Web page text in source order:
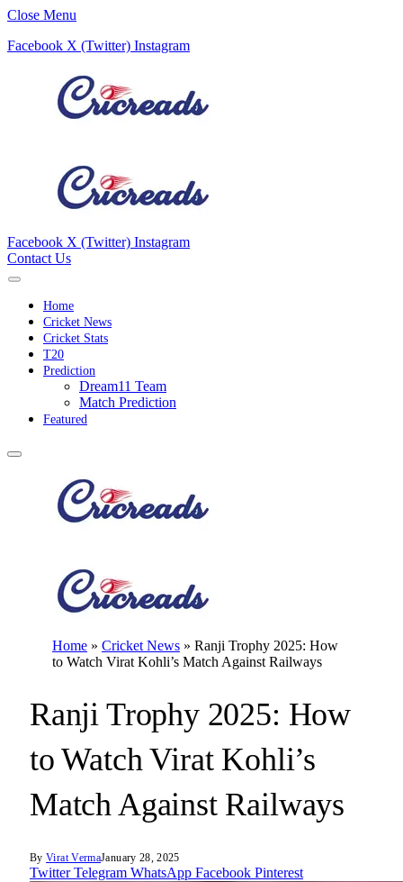
Close Menu
Facebook X (Twitter) Instagram
Facebook X (Twitter) Instagram
Contact Us
Home
Cricket News
Cricket Stats
T20
Prediction
Dream11 Team
Match Prediction
Featured
Home » Cricket News » Ranji Trophy 2025: How
to Watch Virat Kohli’s Match Against Railways
Ranji Trophy 2025: How
to Watch Virat Kohli’s
Match Against Railways
By Virat VermaJanuary 28, 2025
Twitter Telegram WhatsApp Facebook Pinterest